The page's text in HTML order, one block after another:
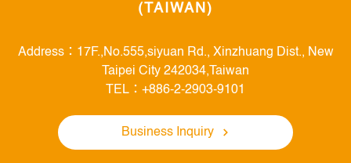
(TAIWAN)
Address：17F.,No.555,siyuan Rd., Xinzhuang Dist., New
Taipei City 242034,Taiwan
TEL：+886-2-2903-9101
Business Inquiry